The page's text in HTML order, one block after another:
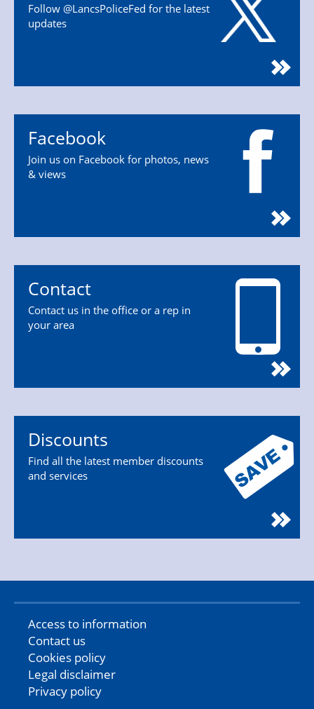
Follow @LancsPoliceFed for the latest
updates
Facebook
Join us on Facebook for photos, news
& views
Contact
Contact us in the office or a rep in
your area
Discounts
Find all the latest member discounts
and services
Access to information
Contact us
Cookies policy
Legal disclaimer
Privacy policy